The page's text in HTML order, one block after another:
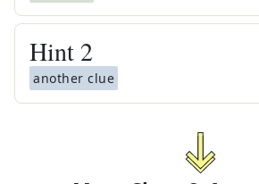
Hint 2
another clue